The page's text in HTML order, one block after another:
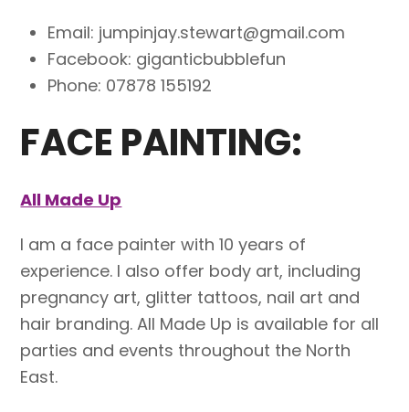
Email: jumpinjay.stewart@gmail.com
Facebook: giganticbubblefun
Phone: 07878 155192
FACE PAINTING:
All Made Up
I am a face painter with 10 years of
experience. I also offer body art, including
pregnancy art, glitter tattoos, nail art and
hair branding. All Made Up is available for all
parties and events throughout the North
East.